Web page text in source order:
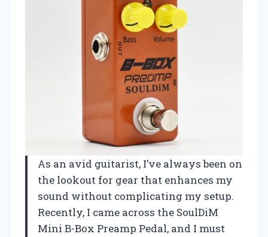
As an avid guitarist, I’ve always been on
the lookout for gear that enhances my
sound without complicating my setup.
Recently, I came across the SoulDiM
Mini B-Box Preamp Pedal, and I must